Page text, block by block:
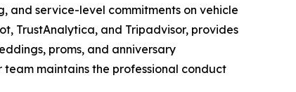
and service-level commitments on vehicle
TrustAnalytica, and Tripadvisor, provides
proms, and anniversary
maintains the professional conduct